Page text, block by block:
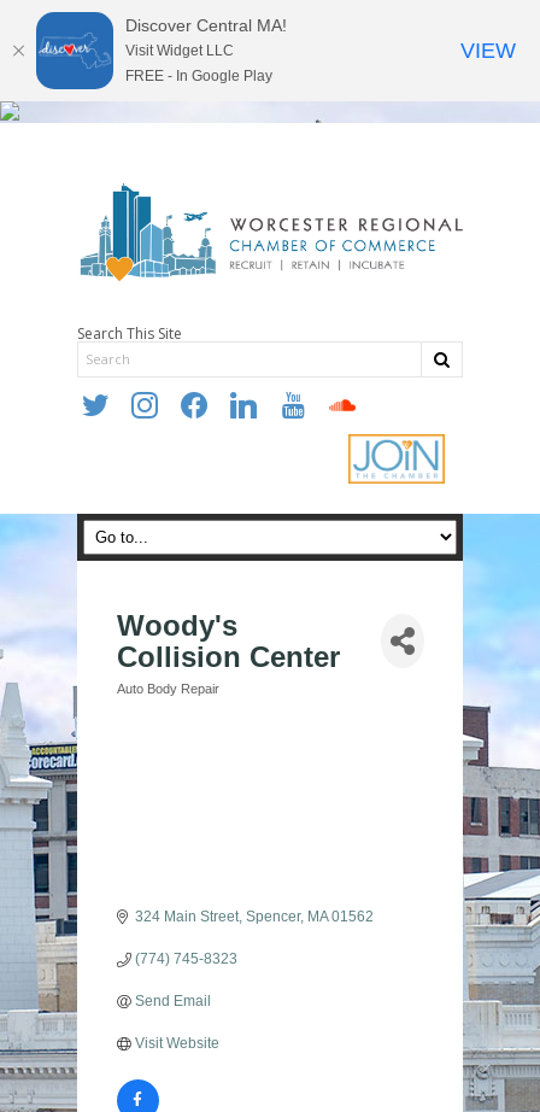
Search This Site
twitter instagramfacebooklinkedin youtube soundcloud
Woody's
Collision Center
Categories
Auto Body Repair
324 Main Street Spencer MA 01562
(774) 745-8323
Send Email
Visit Website
Discover Central MA!
Visit Widget LLC
FREE - In Google Play
VIEW